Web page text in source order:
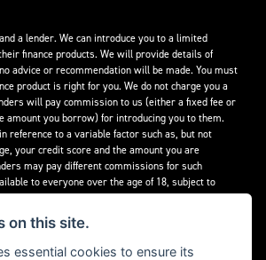
a lender. We can introduce you to a limited
finance products. We will provide details of
advice or recommendation will be made. You must
product is right for you. We do not charge you a
will pay commission to us (either a fixed fee or
amount you borrow) for introducing you to them.
reference to a variable factor such as, but not
your credit score and the amount you are
may pay different commissions for such
to everyone over the age of 18, subject to
are authorised and regulated by the
Our Firm Reference Number (FRN) is 308726.
on this site.
essential cookies to ensure its